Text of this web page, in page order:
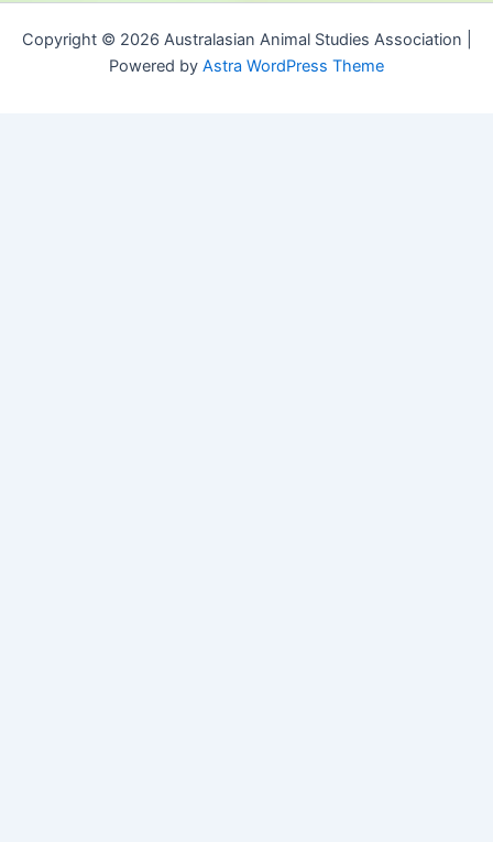
Copyright © 2026 Australasian Animal Studies Association |
Powered by Astra WordPress Theme